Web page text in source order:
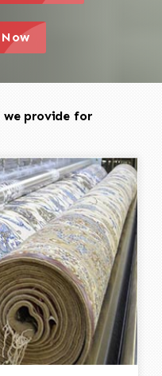
to action icon
we provide for